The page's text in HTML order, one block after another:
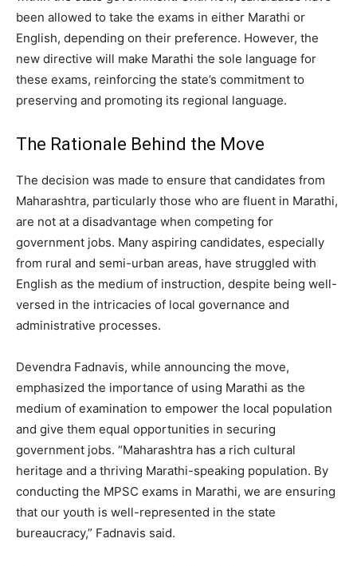
been allowed to take the exams in either Marathi or
English, depending on their preference. However, the
new directive will make Marathi the sole language for
these exams, reinforcing the state’s commitment to
preserving and promoting its regional language.
The Rationale Behind the Move
The decision was made to ensure that candidates from
Maharashtra, particularly those who are fluent in Marathi,
are not at a disadvantage when competing for
government jobs. Many aspiring candidates, especially
from rural and semi-urban areas, have struggled with
English as the medium of instruction, despite being well-
versed in the intricacies of local governance and
administrative processes.
Devendra Fadnavis, while announcing the move,
emphasized the importance of using Marathi as the
medium of examination to empower the local population
and give them equal opportunities in securing
government jobs. “Maharashtra has a rich cultural
heritage and a thriving Marathi-speaking population. By
conducting the MPSC exams in Marathi, we are ensuring
that our youth is well-represented in the state
bureaucracy,” Fadnavis said.